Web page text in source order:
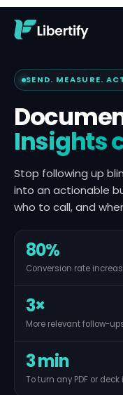
SEND. MEASURE.
Insights
Stop following up
into an actionable
who to call, and
80%
Conversion rate
3×
More relevant follow-
3 min
To turn any PDF or